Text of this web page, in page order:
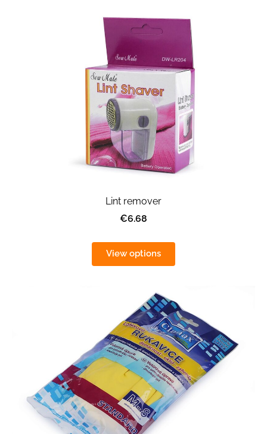
Lint remover
€6.68
View options